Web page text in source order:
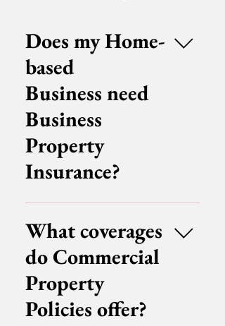
Does my Home-
based
Business need
Business
Property
Insurance?
Whether sole proprietors who
run home businesses need
business property insurance
depends on the terms of their
Homeowner's Insurance, their
business’ assets and other
factors. Some homeowner's
What coverages
do Commercial
Property
Policies offer?